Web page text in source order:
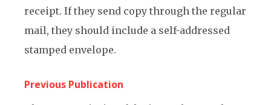
receipt. If they send copy through the regular
mail, they should include a self-addressed
stamped envelope.
Previous Publication